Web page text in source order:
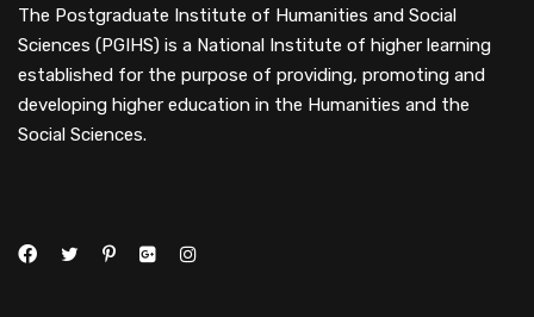
The Postgraduate Institute of Humanities and Social
Sciences (PGIHS) is a National Institute of higher learning
established for the purpose of providing, promoting and
developing higher education in the Humanities and the
Social Sciences.